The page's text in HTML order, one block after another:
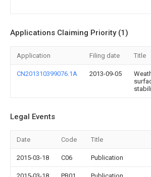
Applications Claiming Priority (1)
Application Filing date Title
CN201310399076.1A 2013-09-05
Legal Events
Date Code Title
2015-03-18 C06 Publication